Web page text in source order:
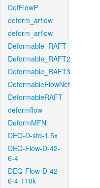
DefFlowP
deform_arflow
deform_arflow
Deformable_RAFT
Deformable_RAFT2
Deformable_RAFT3
DeformableFlowNet
DeformableRAFT
deformflow
DeformMFN
DEQ-D-std-1.5x
DEQ-Flow-D-42-
6-4
DEQ-Flow-D-42-
6-4-110k